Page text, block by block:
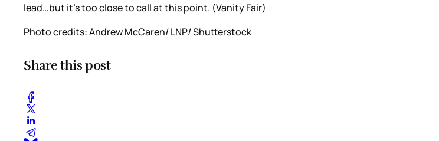
lead…but it’s too close to call at this point. (Vanity Fair)
Photo credits: Andrew McCaren/ LNP/ Shutterstock
Share this post